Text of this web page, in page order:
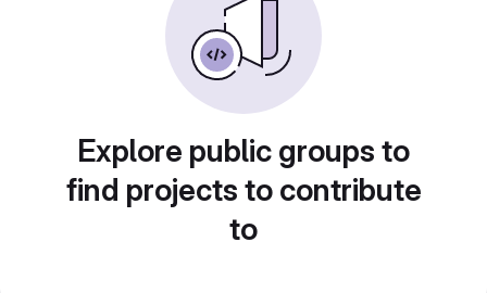
Explore public groups to
find projects to contribute
to